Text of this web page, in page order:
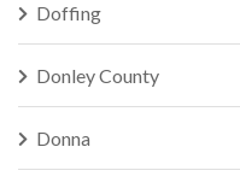
Doffing
Donley County
Donna